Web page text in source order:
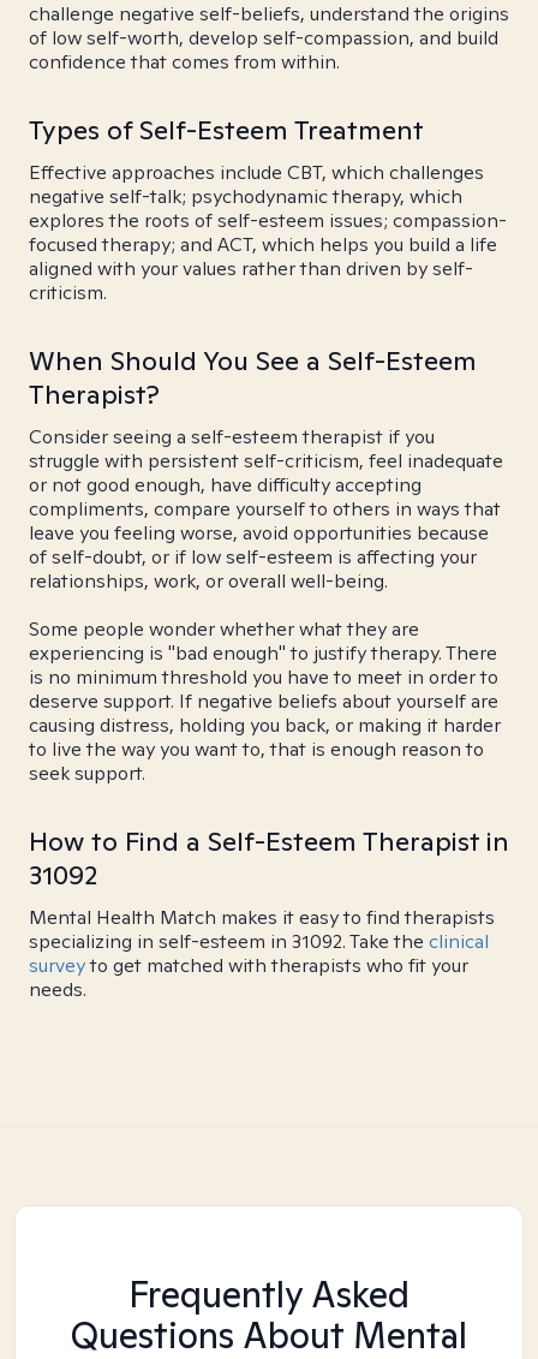
challenge negative self-beliefs, understand the origins
of low self-worth, develop self-compassion, and build
confidence that comes from within.
Types of Self-Esteem Treatment
Effective approaches include CBT, which challenges
negative self-talk; psychodynamic therapy, which
explores the roots of self-esteem issues; compassion-
focused therapy; and ACT, which helps you build a life
aligned with your values rather than driven by self-
criticism.
When Should You See a Self-Esteem
Therapist?
Consider seeing a self-esteem therapist if you
struggle with persistent self-criticism, feel inadequate
or not good enough, have difficulty accepting
compliments, compare yourself to others in ways that
leave you feeling worse, avoid opportunities because
of self-doubt, or if low self-esteem is affecting your
relationships, work, or overall well-being.
Some people wonder whether what they are
experiencing is "bad enough" to justify therapy. There
is no minimum threshold you have to meet in order to
deserve support. If negative beliefs about yourself are
causing distress, holding you back, or making it harder
to live the way you want to, that is enough reason to
seek support.
How to Find a Self-Esteem Therapist in
31092
Mental Health Match makes it easy to find therapists
specializing in self-esteem in 31092. Take the clinical
surveyto get matched with therapists who fit your
needs.
Frequently Asked
Questions About Mental